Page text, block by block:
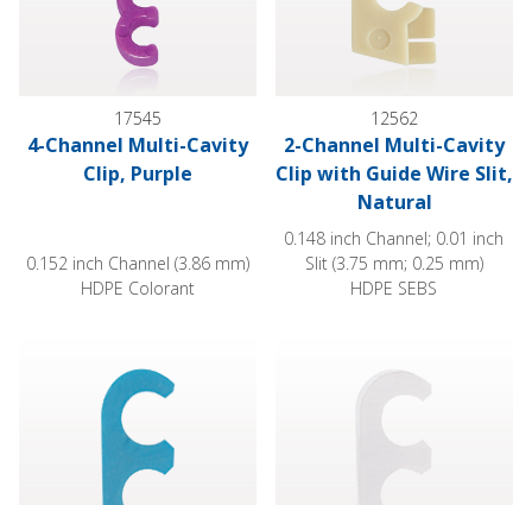
17545
4-Channel Multi-Cavity
Clip, Purple
0.152 inch Channel (3.86 mm)
HDPE Colorant
12562
2-Channel Multi-Cavity
Clip with Guide Wire Slit,
Natural
0.148 inch Channel; 0.01 inch
Slit (3.75 mm; 0.25 mm)
HDPE SEBS